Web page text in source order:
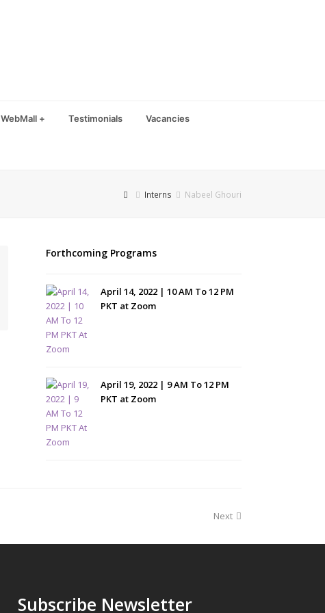
WebMall + Testimonials Vacancies
Interns Nabeel Ghouri
Forthcoming Programs
April 14, 2022 | 10 AM To 12 PM
PKT at Zoom
April 19, 2022 | 9 AM To 12 PM
PKT at Zoom
Next
Subscribe Newsletter